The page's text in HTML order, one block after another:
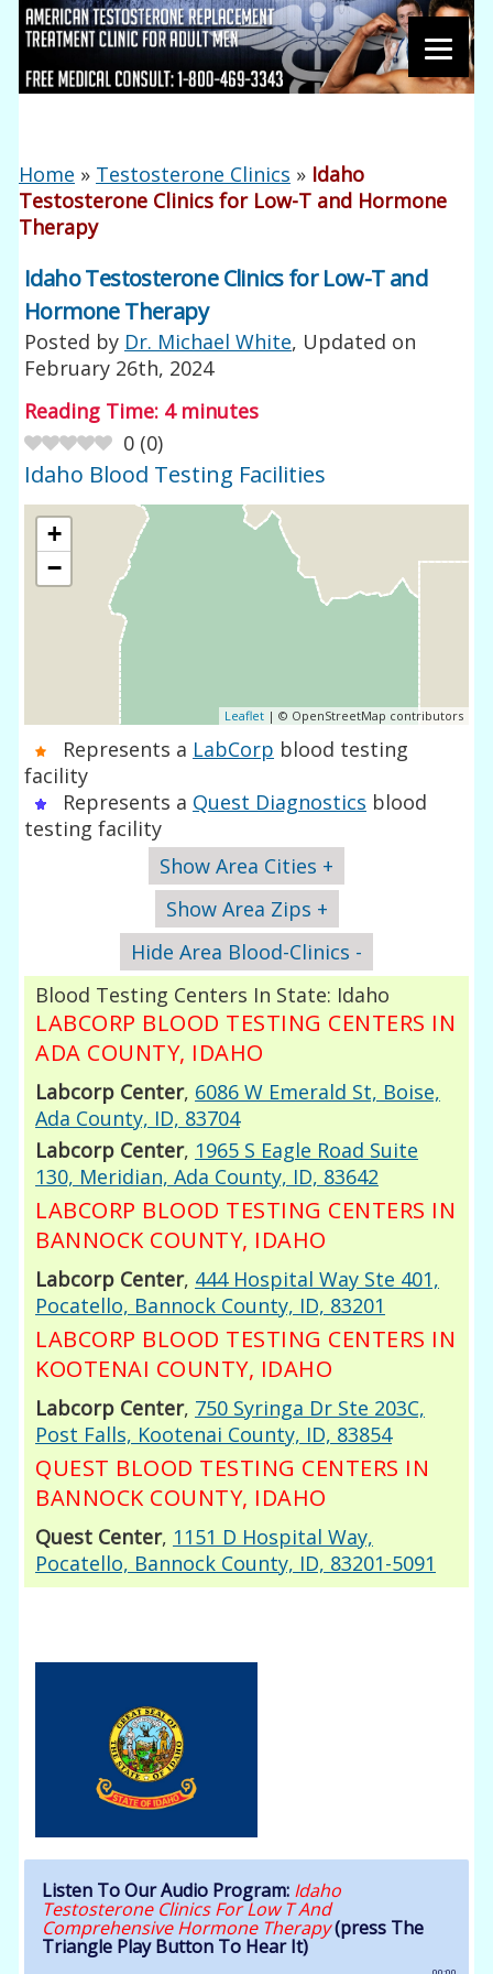
Home » Testosterone Clinics » Idaho
Testosterone Clinics for Low-T and Hormone
Therapy
Idaho Testosterone Clinics for Low-T and
Hormone Therapy
Posted by Dr. Michael White, Updated on
February 26th, 2024
Reading Time: 4 minutes
0 (0)
Idaho Blood Testing Facilities
+
−
Leaflet| © OpenStreetMap contributors
Represents a LabCorp blood testing
facility
Represents a Quest Diagnostics blood
testing facility
Show Area Cities +
Show Area Zips +
Hide Area Blood-Clinics -
Blood Testing Centers In State: Idaho
LABCORP BLOOD TESTING CENTERS IN
ADA COUNTY, IDAHO
Labcorp Center, 6086 W Emerald St, Boise,
Ada County, ID, 83704
Labcorp Center, 1965 S Eagle Road Suite
130, Meridian, Ada County, ID, 83642
LABCORP BLOOD TESTING CENTERS IN
BANNOCK COUNTY, IDAHO
Labcorp Center, 444 Hospital Way Ste 401,
Pocatello, Bannock County, ID, 83201
LABCORP BLOOD TESTING CENTERS IN
KOOTENAI COUNTY, IDAHO
Labcorp Center, 750 Syringa Dr Ste 203C,
Post Falls, Kootenai County, ID, 83854
QUEST BLOOD TESTING CENTERS IN
BANNOCK COUNTY, IDAHO
Quest Center, 1151 D Hospital Way,
Pocatello, Bannock County, ID, 83201-5091
Listen To Our Audio Program: Idaho
Testosterone Clinics For Low T And
Comprehensive Hormone Therapy(press The
Triangle Play Button To Hear It)